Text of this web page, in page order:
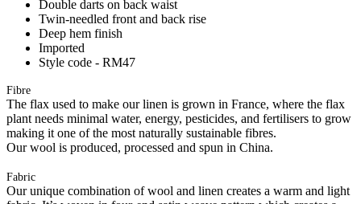
Double darts on back waist
Twin-needled front and back rise
Deep hem finish
Imported
Style code - RM47
Fibre
The flax used to make our linen is grown in France, where the flax
plant needs minimal water, energy, pesticides, and fertilisers to grow
making it one of the most naturally sustainable fibres.
Our wool is produced, processed and spun in China.
Fabric
Our unique combination of wool and linen creates a warm and light